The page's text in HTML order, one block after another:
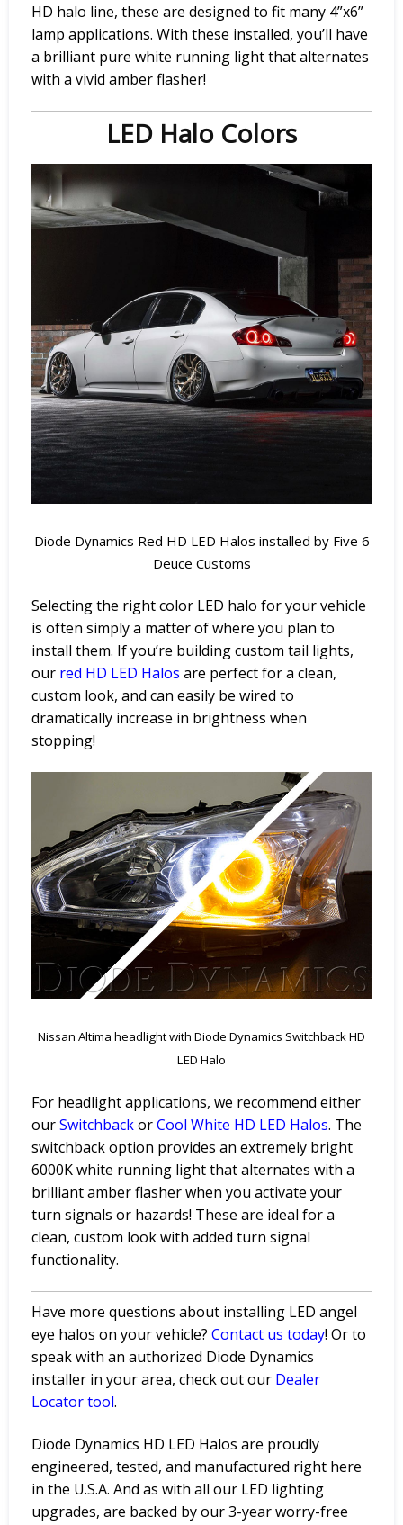
HD halo line, these are designed to fit many 4”x6”
lamp applications. With these installed, you’ll have
a brilliant pure white running light that alternates
with a vivid amber flasher!
LED Halo Colors
Diode Dynamics Red HD LED Halos installed by Five 6
Deuce Customs
Selecting the right color LED halo for your vehicle
is often simply a matter of where you plan to
install them. If you’re building custom tail lights,
our red HD LED Halos are perfect for a clean,
custom look, and can easily be wired to
dramatically increase in brightness when
stopping!
Nissan Altima headlight with Diode Dynamics Switchback HD
LED Halo
For headlight applications, we recommend either
ourSwitchbackorCool White HD LED Halos. The
switchback option provides an extremely bright
6000K white running light that alternates with a
brilliant amber flasher when you activate your
turn signals or hazards! These are ideal for a
clean, custom look with added turn signal
functionality.
Have more questions about installing LED angel
eye halos on your vehicle? Contact us today! Or to
speak with an authorized Diode Dynamics
installer in your area, check out our Dealer
Locatortool.
Diode Dynamics HD LED Halos are proudly
engineered, tested, and manufactured right here
in the U.S.A. And as with all our LED lighting
upgrades, are backed by our 3-year worry-free